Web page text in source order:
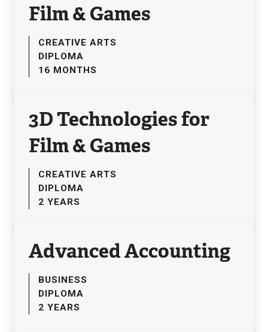
Film & Games
CREATIVE ARTS
DIPLOMA
16 MONTHS
3D Technologies for
Film & Games
CREATIVE ARTS
DIPLOMA
2 YEARS
Advanced Accounting
BUSINESS
DIPLOMA
2 YEARS